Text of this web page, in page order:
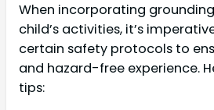
When incorporating
child’s activities, it’s
certain safety protocols to
and hazard-free experience.
tips: